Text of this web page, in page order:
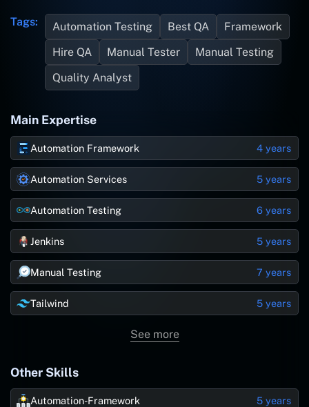
Tags: Automation Testing Best QA
Framework
Hire QA
Manual Tester
Manual Testing
Quality Analyst
Main Expertise
Automation Framework 4 years
Automation Services 5 years
Automation Testing 6 years
Jenkins 5 years
Manual Testing 7 years
Tailwind 5 years
See more
Other Skills
Automation-Framework 5 years